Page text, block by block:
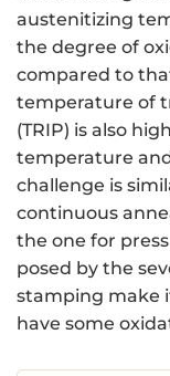
austenitizing
the degree of
compared to
temperature of
(TRIP) is also
temperature
challenge is
continuous
the one for
posed by the
stamping make
have some